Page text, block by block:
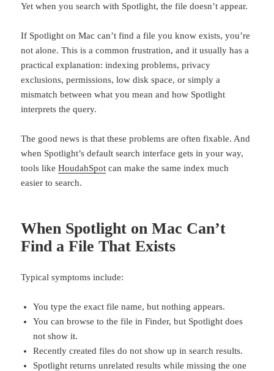
Yet when you search with Spotlight, the file doesn’t appear.
If Spotlight on Mac can’t find a file you know exists, you’re
not alone. This is a common frustration, and it usually has a
practical explanation: indexing problems, privacy
exclusions, permissions, low disk space, or simply a
mismatch between what you mean and how Spotlight
interprets the query.
The good news is that these problems are often fixable. And
when Spotlight’s default search interface gets in your way,
tools likeHoudahSpot can make the same index much
easier to search.
When Spotlight on Mac Can’t
Find a File That Exists
Typical symptoms include:
You type the exact file name, but nothing appears.
You can browse to the file in Finder, but Spotlight does
not show it.
Recently created files do not show up in search results.
Spotlight returns unrelated results while missing the one